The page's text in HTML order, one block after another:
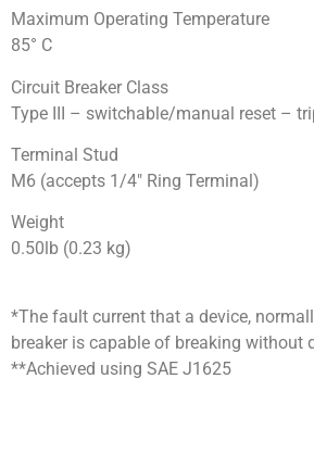
Maximum Operating Temperature
85° C
Circuit Breaker Class
Type III – switchable/manual reset –
Terminal Stud
M6 (accepts 1/4″ Ring Terminal)
Weight
0.50lb (0.23 kg)
*The fault current that a device,
breaker is capable of breaking without
**Achieved using SAE J1625